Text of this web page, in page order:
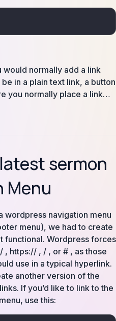
normally add a link
in a plain text link, a button
you normally place a link…
sermon
Menu
wordpress navigation menu
menu), we had to create
functional. Wordpress forces
, https:// , / , or # , as those
use in a typical hyperlink.
another version of the
If you’d like to link to the
use this: